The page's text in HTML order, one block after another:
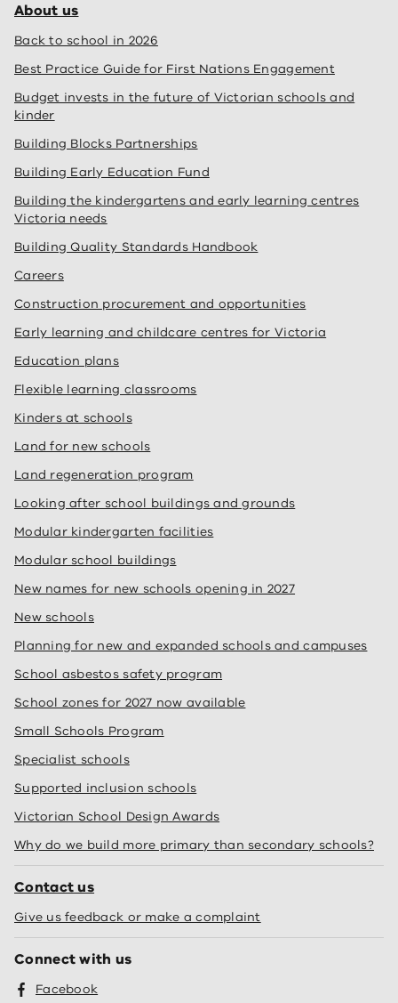
About us
Back to school in 2026
Best Practice Guide for First Nations Engagement
Budget invests in the future of Victorian schools and
kinder
Building Blocks Partnerships
Building Early Education Fund
Building the kindergartens and early learning centres
Victoria needs
Building Quality Standards Handbook
Careers
Construction procurement and opportunities
Early learning and childcare centres for Victoria
Education plans
Flexible learning classrooms
Kinders at schools
Land for new schools
Land regeneration program
Looking after school buildings and grounds
Modular kindergarten facilities
Modular school buildings
New names for new schools opening in 2027
New schools
Planning for new and expanded schools and campuses
School asbestos safety program
School zones for 2027 now available
Small Schools Program
Specialist schools
Supported inclusion schools
Victorian School Design Awards
Why do we build more primary than secondary schools?
Contact us
Give us feedback or make a complaint
Connect with us
Facebook